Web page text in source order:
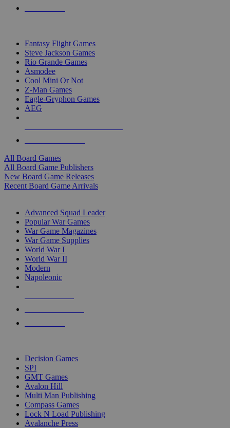
Fantasy Flight Games
Steve Jackson Games
Rio Grande Games
Asmodee
Cool Mini Or Not
Z-Man Games
Eagle-Gryphon Games
AEG
All Board Games
All Board Game Publishers
New Board Game Releases
Recent Board Game Arrivals
Advanced Squad Leader
Popular War Games
War Game Magazines
War Game Supplies
World War I
World War II
Modern
Napoleonic
Decision Games
SPI
GMT Games
Avalon Hill
Multi Man Publishing
Compass Games
Lock N Load Publishing
Avalanche Press